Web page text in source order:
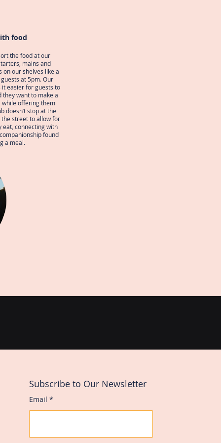
food
the food at our
mains and
on our shelves like a
at 5pm. Our
it easier for guests to
they want to make a
while offering them
doesn’t stop at the
street to allow for
eat, connecting with
found
a meal.
Subscribe to Our Newsletter
Email